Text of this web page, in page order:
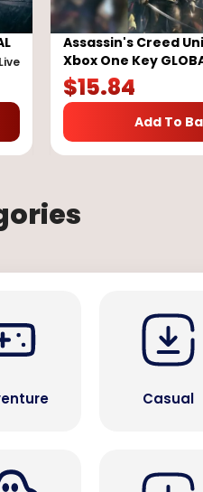
Assassin's Creed
Xbox One Key
$15.84
Add To
Casual